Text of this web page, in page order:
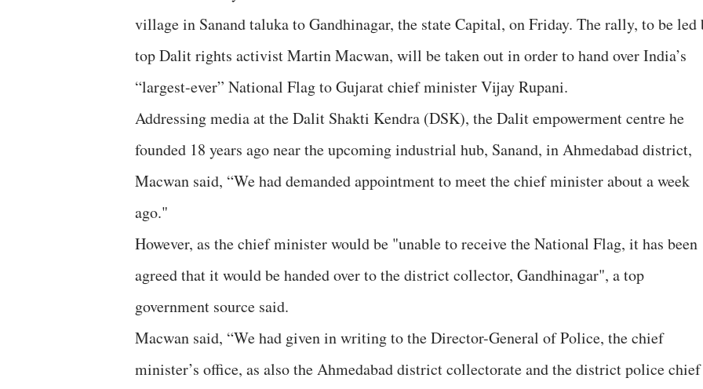
village in Sanand taluka to Gandhinagar, the state Capital, on Friday. The rally, to be led
top Dalit rights activist Martin Macwan, will be taken out in order to hand over India’s
“largest-ever” National Flag to Gujarat chief minister Vijay Rupani.
Addressing media at the Dalit Shakti Kendra (DSK), the Dalit empowerment centre he
founded 18 years ago near the upcoming industrial hub, Sanand, in Ahmedabad district,
Macwan said, “We had demanded appointment to meet the chief minister about a week
ago."
However, as the chief minister would be "unable to receive the National Flag, it has been
agreed that it would be handed over to the district collector, Gandhinagar", a top
government source said.
Macwan said, “We had given in writing to the Director-General of Police, the chief
minister’s office, as also the Ahmedabad district collectorate and the district police chief